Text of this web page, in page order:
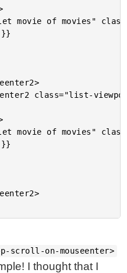
scroll-on-mouseenter>
I thought that I